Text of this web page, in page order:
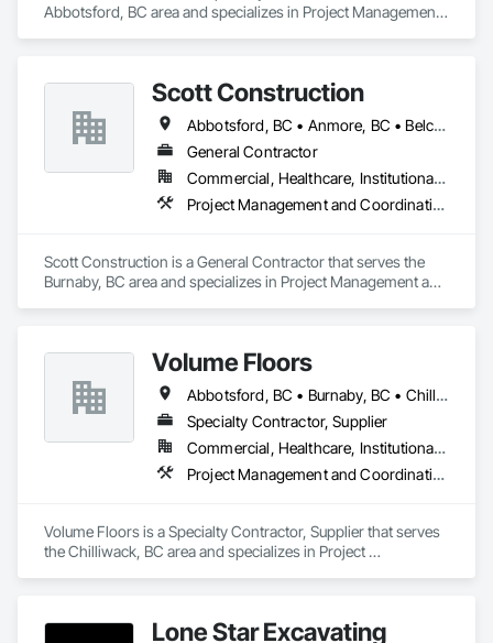
Abbotsford, BC area and specializes in Project Management
Scott Construction
Abbotsford, BC • Anmore, BC • Belcarra, BC • Brampton, ON • Burnaby, BC • Chilliwack, BC • Coquitlam, BC • Delta, BC • Langley Twp, BC • Langley, BC • Maple Ridge, BC • Markham, ON • Mission, BC • Mississauga, ON • New Westminster, BC • North Vancouver District, BC • North Vancouver, BC • Pitt Meadows, BC • Port Coquitlam, BC • Port Moody, BC • Richmond Hill, ON • Richmond, BC • Surrey, BC • Toronto, ON • Vancouver, BC • Vaughan, ON • West Vancouver, BC • White Rock, BC
General Contractor
Commercial, Healthcare, Institutional, Residential
Project Management and Coordination
Scott Construction is a General Contractor that serves the
Burnaby, BC area and specializes in Project Management and
Volume Floors
Abbotsford, BC • Burnaby, BC • Chilliwack, BC • Coquitlam, BC • Hope, BC • Langley, BC • Maple Ridge, BC • New Westminster, BC • Richmond, BC • Surrey, BC • Vancouver, BC
Specialty Contractor, Supplier
Commercial, Healthcare, Institutional, Residential
Project Management and Coordination
Volume Floors is a Specialty Contractor, Supplier that serves
the Chilliwack, BC area and specializes in Project
Lone Star Excavating